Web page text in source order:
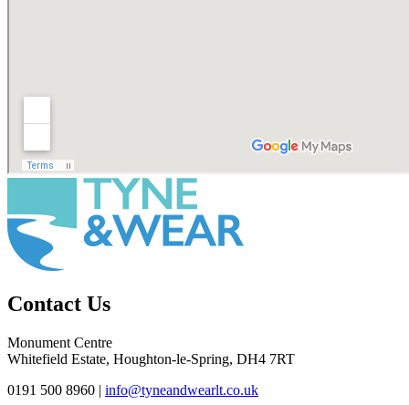
Contact Us
Monument Centre
Whitefield Estate, Houghton-le-Spring, DH4 7RT
0191 500 8960 | info@tyneandwearlt.co.uk